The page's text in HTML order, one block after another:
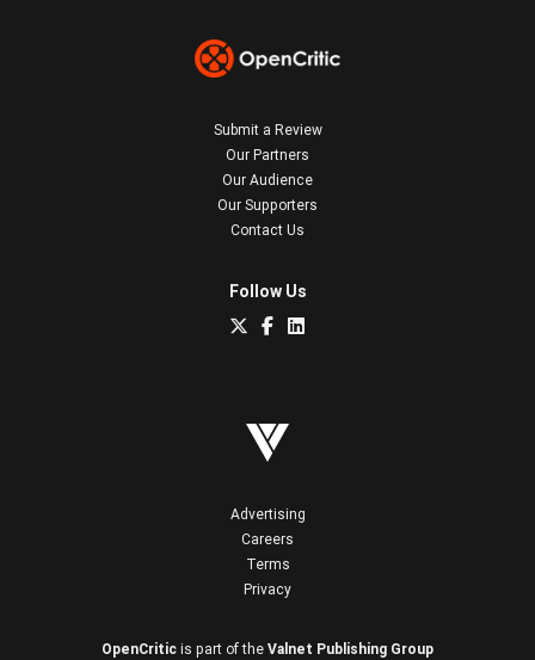
Submit a Review
Our Partners
Our Audience
Our Supporters
Contact Us
Follow Us
Advertising
Careers
Terms
Privacy
OpenCritic is part of the Valnet Publishing Group